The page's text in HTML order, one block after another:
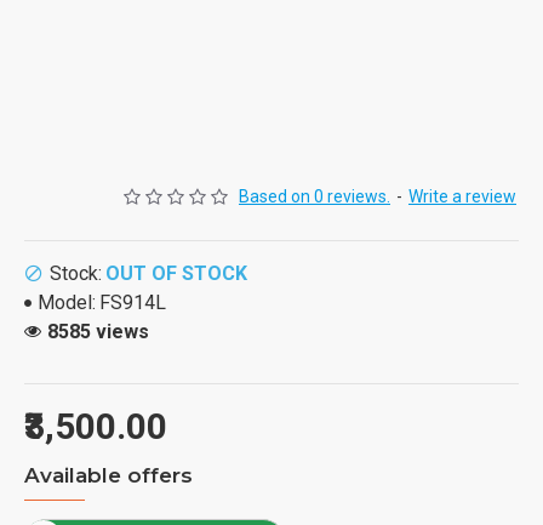
Based on 0 reviews. - Write a review
₹3,500.00
Stock: OUT OF STOCK
Model: FS914L
8585 views
Available offers